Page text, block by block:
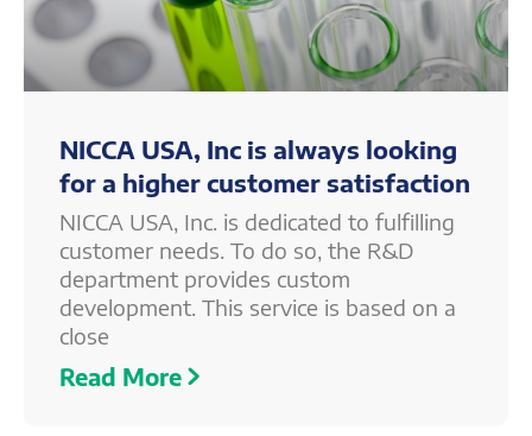
NICCA USA, Inc is always looking
for a higher customer satisfaction
NICCA USA, Inc. is dedicated to fulfilling
customer needs. To do so, the R&D
department provides custom
development. This service is based on a
close
Read More